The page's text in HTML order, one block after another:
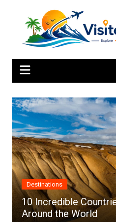
Africa
Top 10 Best